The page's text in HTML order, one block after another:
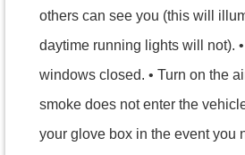
others can see you (this will
daytime running lights will not).
windows closed. • Turn on the
smoke does not enter the
your glove box in the event you